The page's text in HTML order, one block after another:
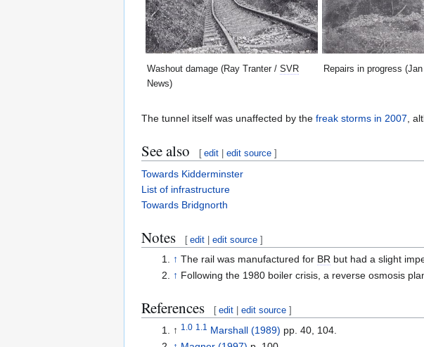
Washout damage (Ray Tranter / SVR
News)
Repairs in progress
The tunnel itself was unaffected by the freak storms in 2007 ,
See also [ edit |edit source ]
Towards Kidderminster
List of infrastructure
Towards Bridgnorth
Notes [ edit |edit source ]
↑ The rail was manufactured for BR but had a slight
↑ Following the 1980 boiler crisis, a reverse osmosis
References [ edit |edit source ]
↑ 1.0 1.1 Marshall (1989) pp. 40, 104.